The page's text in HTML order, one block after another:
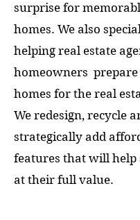
surprise for
homes. We also
helping real estate
homeowners
homes for the real
We redesign, recycle
strategically add
features that will help
at their full value.